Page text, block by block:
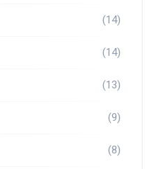
(14)
(14)
(13)
(9)
(8)